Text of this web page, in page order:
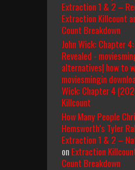
Extraction 1 & 2 –
Extraction Killcount
Count Breakdown
John Wick: Chapter
Revealed -
alternatives| how to
moviesmingin
Wick: Chapter 4
Killcount
How Many People
Hemsworth’s Tyler
Extraction 1 & 2 –
on Extraction
Count Breakdown